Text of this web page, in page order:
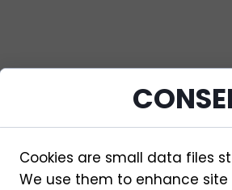
Cookies are small data files
We use them to enhance